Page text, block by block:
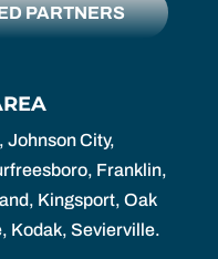
PARTNERS
Johnson City,
Franklin,
Kingsport, Oak
Kodak, Sevierville.